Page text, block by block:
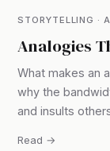
STORYTELLING ·
Analogies
What makes an
why the
and insults
Read →